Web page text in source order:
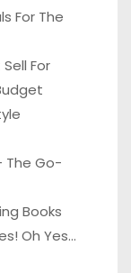
For The
For
The Go-
Books
Oh Yes…